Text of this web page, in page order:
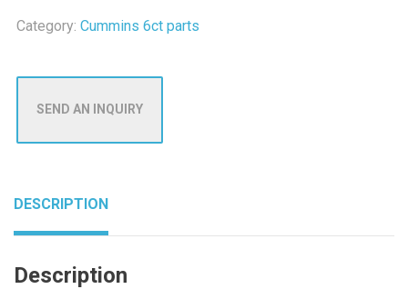
Category: Cummins 6ct parts
SEND AN INQUIRY
DESCRIPTION
Description